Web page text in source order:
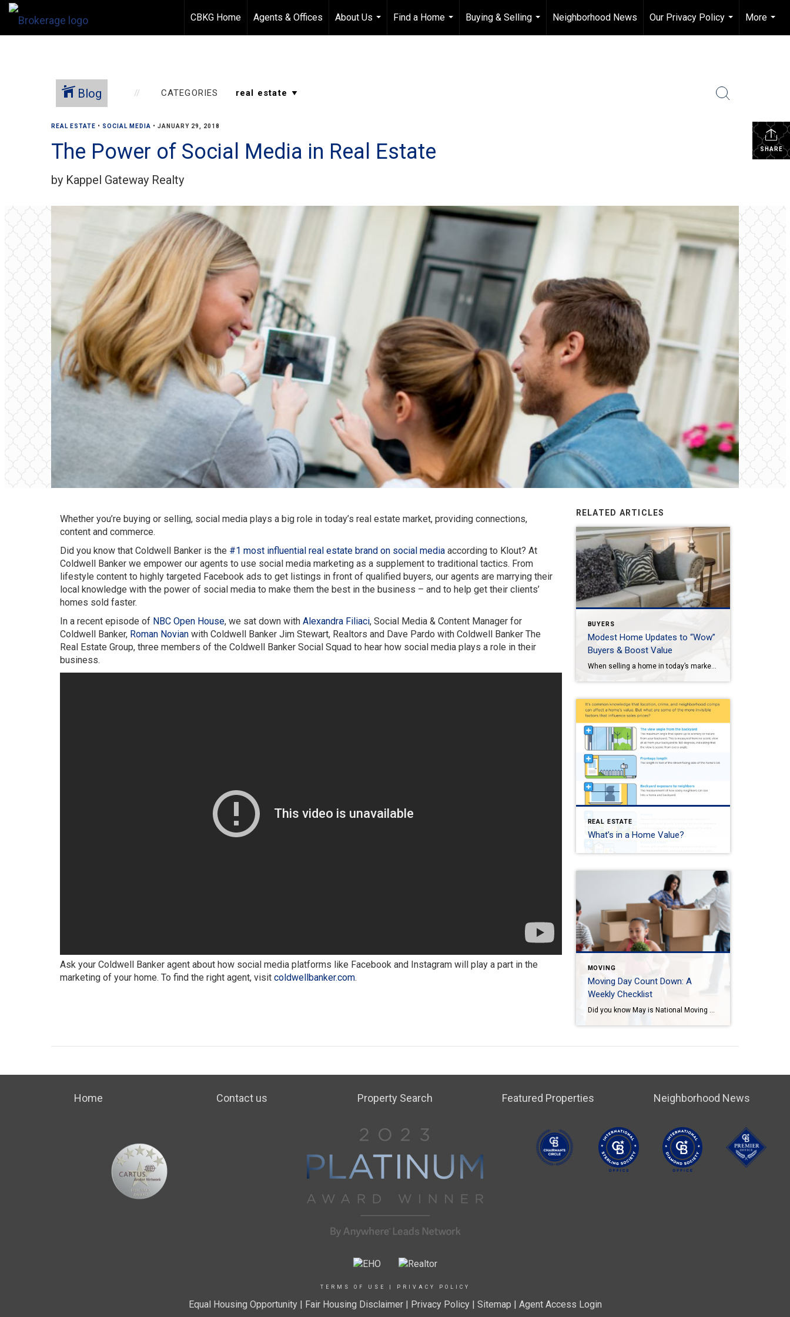
CBKG Home Agents & Offices
About Us
...
Find a Home
...
Buying & Selling
...
Neighborhood News
Our Privacy Policy
...
More
...
Blog CATEGORIES
SHARE
REAL ESTATE • SOCIAL MEDIA • JANUARY 29, 2018
The Power of Social Media in Real Estate
by Kappel Gateway Realty
Whether you’re buying or selling, social media plays a big role in today’s real estate market, providing connections,
content and commerce.
Did you know that Coldwell Banker is the #1 most influential real estate brand on social media according to Klout? At
Coldwell Banker we empower our agents to use social media marketing as a supplement to traditional tactics. From
lifestyle content to highly targeted Facebook ads to get listings in front of qualified buyers, our agents are marrying their
local knowledge with the power of social media to make them the best in the business – and to help get their clients’
homes sold faster.
In a recent episode of NBC Open House, we sat down with Alexandra Filiaci, Social Media & Content Manager for
Coldwell Banker, Roman Novian with Coldwell Banker Jim Stewart, Realtors and Dave Pardo with Coldwell Banker The
Real Estate Group, three members of the Coldwell Banker Social Squad to hear how social media plays a role in their
business.
Ask your Coldwell Banker agent about how social media platforms like Facebook and Instagram will play a part in the
marketing of your home. To find the right agent, visit coldwellbanker.com.
RELATED ARTICLES
BUYERS
Modest Home Updates to “Wow”
Buyers & Boost Value
When selling a home in today’s market, it’s important to consider all the options to help make it stand out and appear move-in ready to selective buyers. Which improvements require the least time, effort and expense but will significantly boost your home’s perceived value? To help prioritize, we put together the following list of modest […]
REAL ESTATE
What’s in a Home Value?
MOVING
Moving Day Count Down: A
Weekly Checklist
Home Contact us Property Search Featured Properties Neighborhood News
TERMS OF USE PRIVACY POLICY
Equal Housing Opportunity| Fair Housing Disclaimer| Privacy Policy | Sitemap | Agent Access Login